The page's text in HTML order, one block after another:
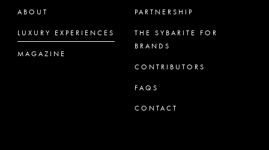
ABOUT
LUXURY EXPERIENCES
MAGAZINE
PARTNERSHIP
THE SYBARITE FOR
BRANDS
CONTRIBUTORS
FAQS
CONTACT